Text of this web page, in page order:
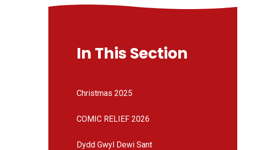
In This Section
Christmas 2025
COMIC RELIEF 2026
Dydd Gwyl Dewi Sant